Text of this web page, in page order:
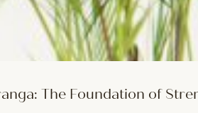
The Foundation of